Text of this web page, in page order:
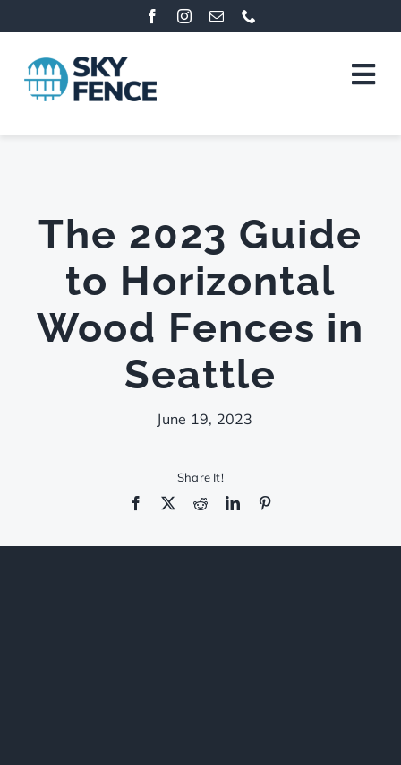
to
content
OUR WORK
The 2023 Guide
to Horizontal
Wood Fences in
Seattle
June 19, 2023
Share It!